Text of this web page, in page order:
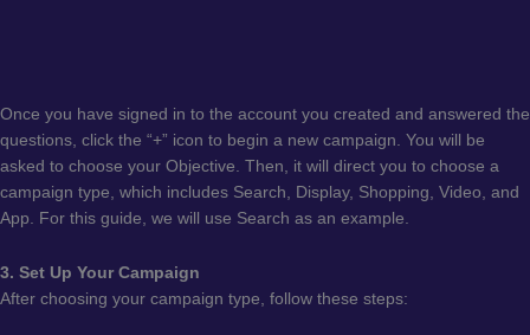
Once you have signed in to the account you created and answered the
questions, click the “+” icon to begin a new campaign. You will be
asked to choose your Objective. Then, it will direct you to choose a
campaign type, which includes Search, Display, Shopping, Video, and
App. For this guide, we will use Search as an example.
3. Set Up Your Campaign
After choosing your campaign type, follow these steps: